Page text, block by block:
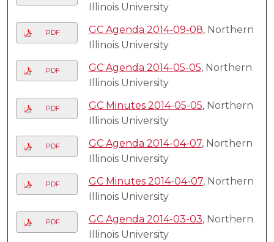
Illinois University
PDF GC Agenda 2014-09-08, Northern
Illinois University
PDF GC Agenda 2014-05-05, Northern
Illinois University
PDF GC Minutes 2014-05-05, Northern
Illinois University
PDF GC Agenda 2014-04-07, Northern
Illinois University
PDF GC Minutes 2014-04-07, Northern
Illinois University
PDF GC Agenda 2014-03-03, Northern
Illinois University